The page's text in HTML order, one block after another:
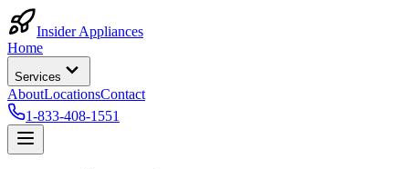
Insider Appliances
Home
Services
AboutLocationsContact
1-833-408-1551